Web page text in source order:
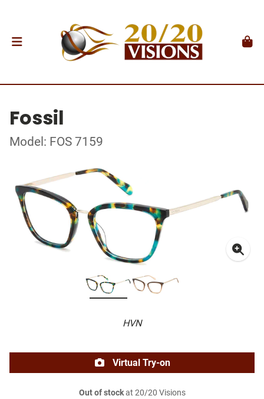
Fossil
Model: FOS 7159
HVN
Virtual Try-on
Out of stockat 20/20 Visions